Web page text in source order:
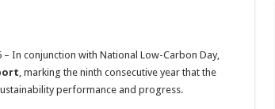
– In conjunction with National Low-Carbon Day,
, marking the ninth consecutive year that the
performance and progress.